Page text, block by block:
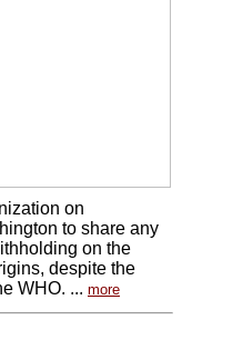
on
to share any
on the
despite the
WHO. ... more